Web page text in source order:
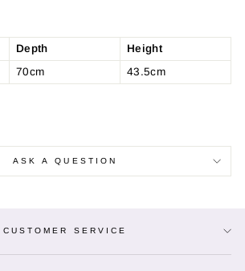
Depth
Height
70cm 43.5cm
ASK A QUESTION
CUSTOMER SERVICE